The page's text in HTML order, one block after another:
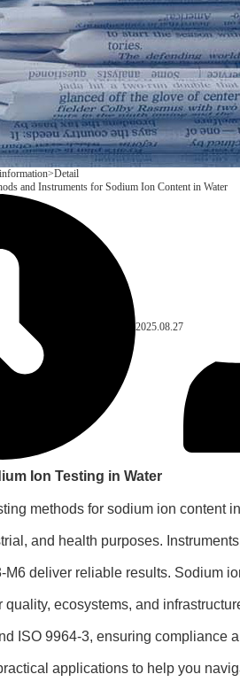
>Detail
and Instruments for Sodium Ion Content in Water
2025.08.27
Ion Testing in Water
methods for sodium ion content
and health purposes.
deliver reliable results. Sodium
quality, ecosystems, and
ISO 9964-3, ensuring compliance
applications to help you